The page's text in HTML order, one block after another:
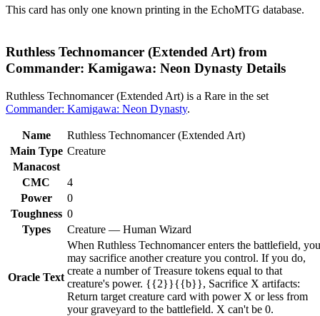
This card has only one known printing in the EchoMTG database.
Ruthless Technomancer (Extended Art) from
Commander: Kamigawa: Neon Dynasty Details
Ruthless Technomancer (Extended Art) is a Rare in the set
Commander: Kamigawa: Neon Dynasty.
Name
Ruthless Technomancer (Extended Art)
Main Type Creature
Manacost
CMC
4
Power
0
Toughness 0
Types
Creature — Human Wizard
Oracle Text
When Ruthless Technomancer enters the battlefield, you
may sacrifice another creature you control. If you do,
create a number of Treasure tokens equal to that
creature's power. {{2}}{{b}}, Sacrifice X artifacts:
Return target creature card with power X or less from
your graveyard to the battlefield. X can't be 0.